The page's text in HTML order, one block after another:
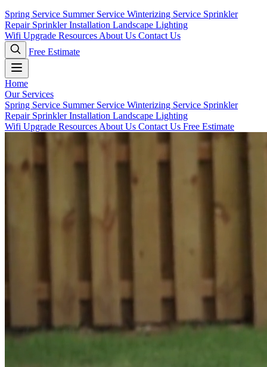
Spring Service Summer Service Winterizing Service Sprinkler
Repair Sprinkler Installation Landscape Lighting
Wifi Upgrade Resources About Us Contact Us
Free Estimate
Home
Our Services
Spring Service Summer Service Winterizing Service Sprinkler
Repair Sprinkler Installation Landscape Lighting
Wifi Upgrade Resources About Us Contact Us Free Estimate